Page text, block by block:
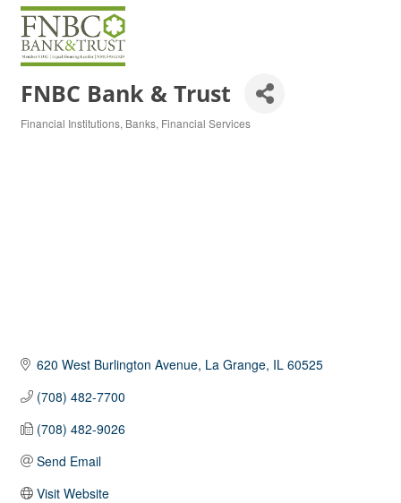
FNBC Bank & Trust
Financial Institutions Banks Financial Services
620 West Burlington Avenue La Grange IL 60525
(708) 482-7700
(708) 482-9026
Send Email
Visit Website